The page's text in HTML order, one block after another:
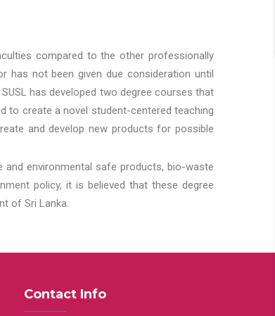
compared to the other professionally
has not been given due consideration until
has developed two degree courses that
to create a novel student-centered teaching
and develop new products for possible
and environmental safe products, bio-waste
policy, it is believed that these degree
of Sri Lanka.
Contact Info